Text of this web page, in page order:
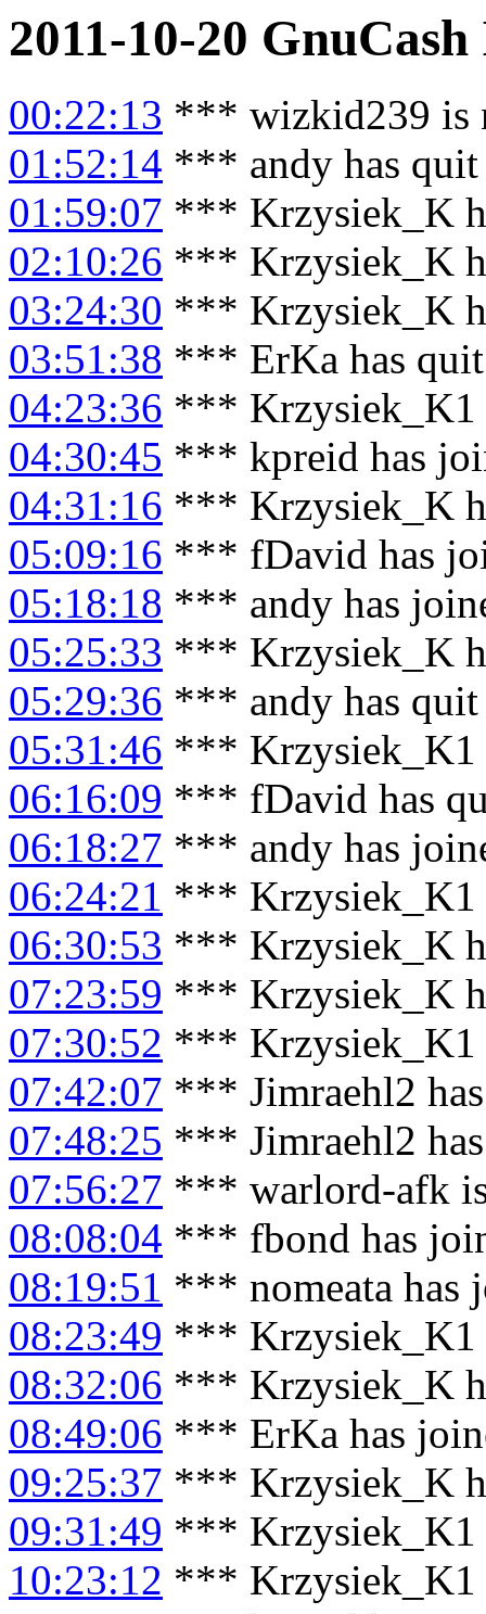
2011-10-20 GnuCash
00:22:13 *** wizkid239 is
01:52:14 *** andy has
01:59:07 *** Krzysiek_K
02:10:26 *** Krzysiek_K
03:24:30 *** Krzysiek_K
03:51:38 *** ErKa has
04:23:36 *** Krzysiek_K1
04:30:45 *** kpreid has
04:31:16 *** Krzysiek_K
05:09:16 *** fDavid has
05:18:18 *** andy has
05:25:33 *** Krzysiek_K
05:29:36 *** andy has
05:31:46 *** Krzysiek_K1
06:16:09 *** fDavid has
06:18:27 *** andy has
06:24:21 *** Krzysiek_K1
06:30:53 *** Krzysiek_K
07:23:59 *** Krzysiek_K
07:30:52 *** Krzysiek_K1
07:42:07 *** Jimraehl2
07:48:25 *** Jimraehl2
07:56:27 *** warlord-afk
08:08:04 *** fbond has
08:19:51 *** nomeata has
08:23:49 *** Krzysiek_K1
08:32:06 *** Krzysiek_K
08:49:06 *** ErKa has
09:25:37 *** Krzysiek_K
09:31:49 *** Krzysiek_K1
10:23:12 *** Krzysiek_K1